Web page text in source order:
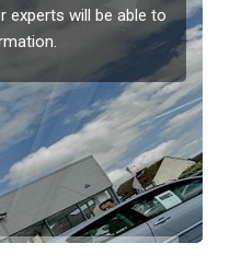
able to
should be
damage